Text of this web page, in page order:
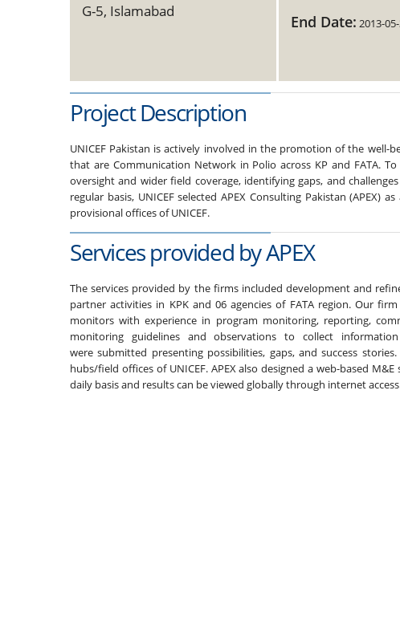
G-5, Islamabad
End Date: 2013-
Project Description
UNICEF Pakistan is actively involved in the promotion of the
that are Communication Network in Polio across KP and FATA.
oversight and wider field coverage, identifying gaps, and
regular basis, UNICEF selected APEX Consulting Pakistan
provisional offices of UNICEF.
Services provided by APEX
The services provided by the firms included development and
partner activities in KPK and 06 agencies of FATA region. Our
monitors with experience in program monitoring, reporting,
monitoring guidelines and observations to collect
were submitted presenting possibilities, gaps, and success
hubs/field offices of UNICEF. APEX also designed a web-based
daily basis and results can be viewed globally through internet